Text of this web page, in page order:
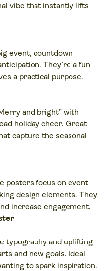
vibe that instantly lifts
event, countdown
They’re a fun
a practical purpose.
and bright” with
holiday cheer. Great
capture the seasonal
posters focus on event
design elements. They
increase engagement.
typography and uplifting
and new goals. Ideal
to spark inspiration.